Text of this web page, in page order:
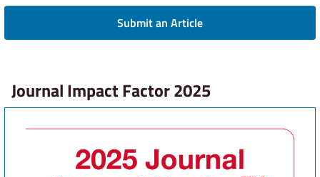
Submit an Article
Journal Impact Factor 2025